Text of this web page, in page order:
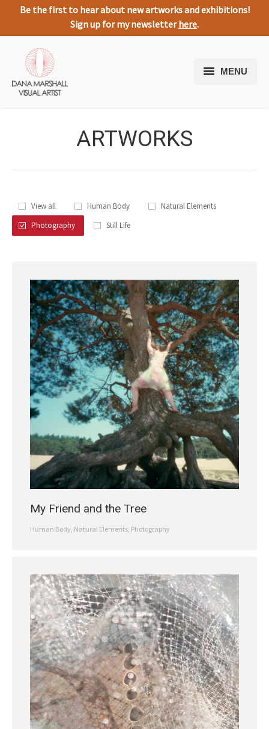
Be the first to hear about new artworks and exhibitions!
Sign up for my newsletterhere.
MENU
Artworks
ARTWORKS
View all Human Body
Natural Elements
Photography
Still Life
My Friend and the Tree
Human Body, Natural Elements, Photography